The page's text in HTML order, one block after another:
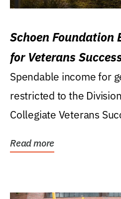
Schoen Foundation
for Veterans
Spendable income for
restricted to the
Collegiate Veterans
Read more